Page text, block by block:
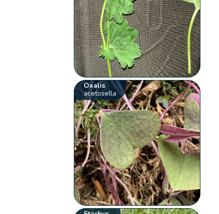
Oxalis
acetosella